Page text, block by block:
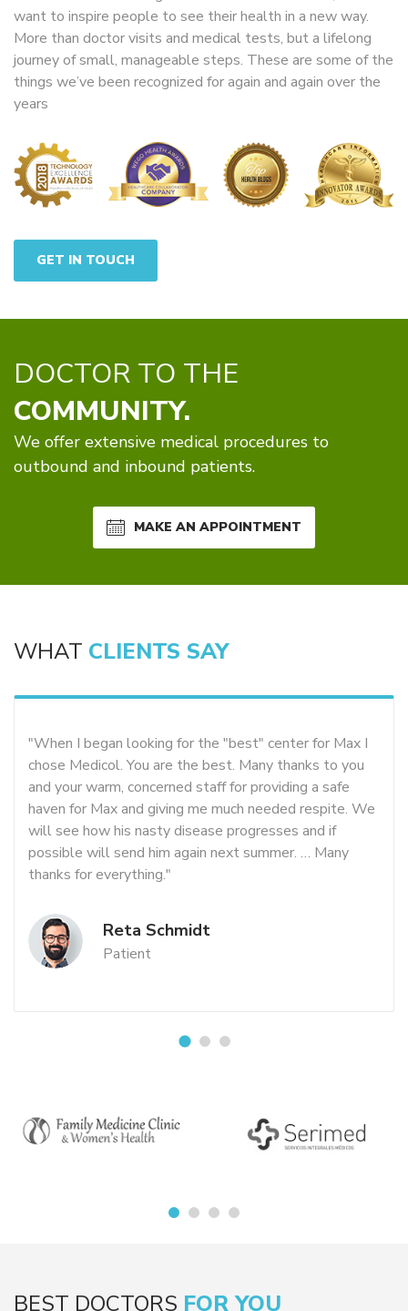
want to inspire people to see their health in a new way.
More than doctor visits and medical tests, but a lifelong
journey of small, manageable steps. These are some of the
things we’ve been recognized for again and again over the
years
GET IN TOUCH
DOCTOR TO THE
COMMUNITY.
We offer extensive medical procedures to
outbound and inbound patients.
MAKE AN APPOINTMENT
WHAT CLIENTS SAY
"When I began looking for the "best" center for Max I
chose Medicol. You are the best. Many thanks to you
and your warm, concerned staff for providing a safe
haven for Max and giving me much needed respite. We
will see how his nasty disease progresses and if
possible will send him again next summer. … Many
thanks for everything."
Reta Schmidt
Patient
BEST DOCTORS FOR YOU